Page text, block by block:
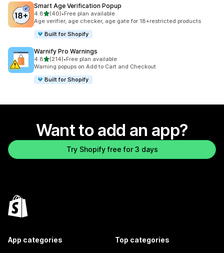
Smart Age Verification Popup
4.8out of 5 stars
(40)
40 total reviews
•Free plan available
Age verifier, age checker, age gate for 18+restricted products
Built for Shopify
Warnify Pro Warnings
4.8out of 5 stars
(214)
214 total reviews
•Free plan available
Warning popups on Add to Cart and Checkout
Built for Shopify
Want to add an app?
Try Shopify free for 3 days
App categories Top categories